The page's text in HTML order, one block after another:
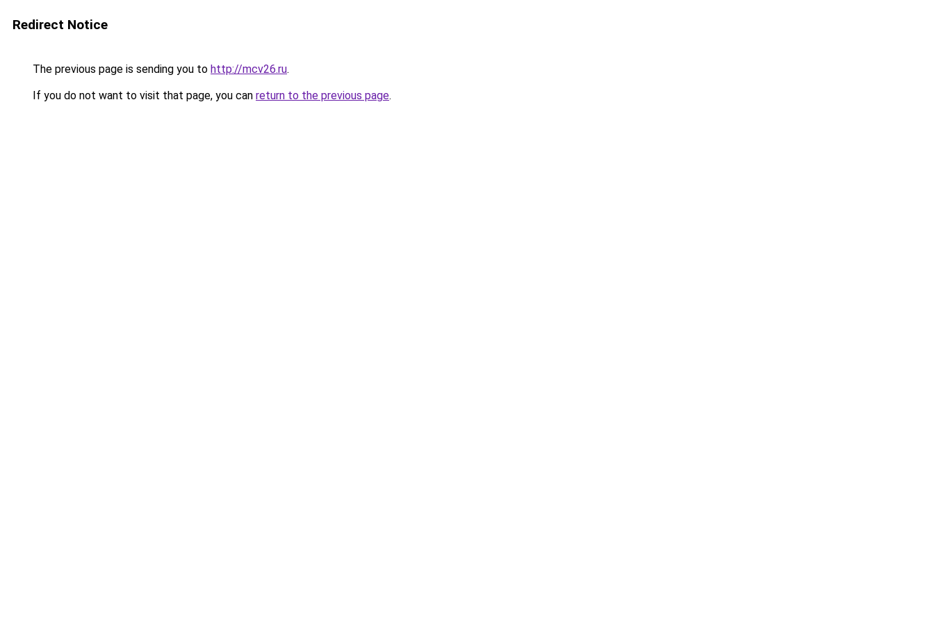
Redirect Notice
The previous page is sending you to http://mcv26.ru.
If you do not want to visit that page, you can return to the previous page.